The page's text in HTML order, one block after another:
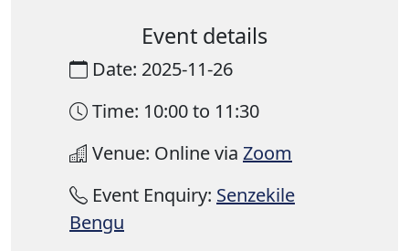
Event details
Date: 2025-11-26
Time: 10:00 to 11:30
Venue: Online via Zoom
Event Enquiry: Senzekile
Bengu